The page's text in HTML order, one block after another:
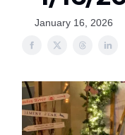
January 16, 2026